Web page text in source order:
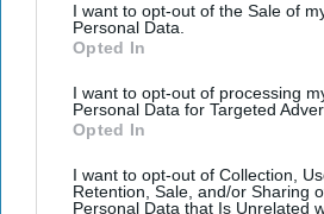
I want to opt-out of the Sale of
Personal Data.
Opted In
I want to opt-out of processing
Personal Data for Targeted
Opted In
I want to opt-out of Collection,
Retention, Sale, and/or Sharing
Personal Data that Is Unrelated
SUBSCRIBE NOW